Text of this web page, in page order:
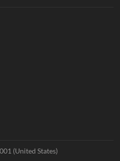
(United States)